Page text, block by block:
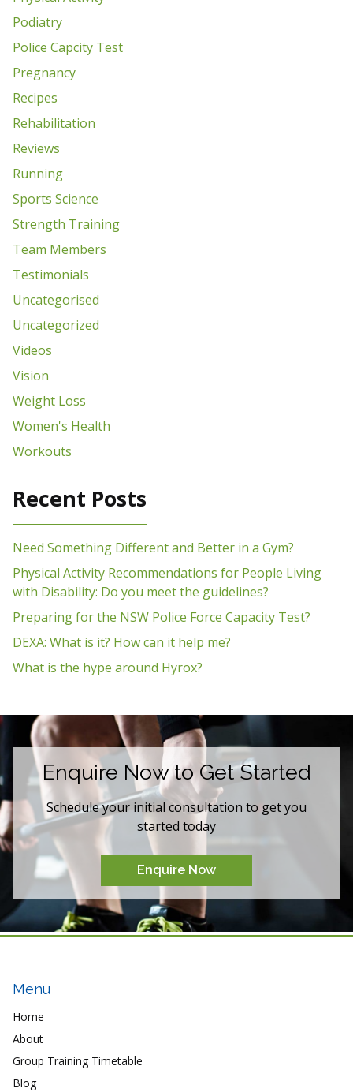
Podiatry
Police Capcity Test
Pregnancy
Recipes
Rehabilitation
Reviews
Running
Sports Science
Strength Training
Team Members
Testimonials
Uncategorised
Uncategorized
Videos
Vision
Weight Loss
Women's Health
Workouts
Recent Posts
Need Something Different and Better in a Gym?
Physical Activity Recommendations for People Living
with Disability: Do you meet the guidelines?
Preparing for the NSW Police Force Capacity Test?
DEXA: What is it? How can it help me?
What is the hype around Hyrox?
Enquire Now to Get Started
Schedule your initial consultation to get you
started today
Enquire Now
Menu
Home
About
Group Training Timetable
Blog